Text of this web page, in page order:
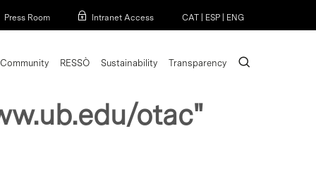
Press Room Intranet Access CAT ESP ENG
Community RESSÒ Sustainability Transparency search
otac"